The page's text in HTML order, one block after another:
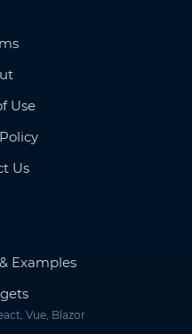
Use
Us
Examples
Vue, Blazor